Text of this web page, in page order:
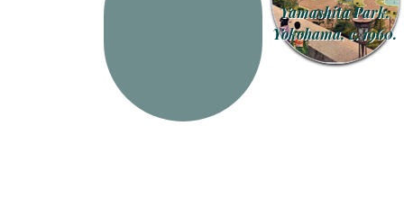
Yamashita Park,
Yokohama, c. 1960.